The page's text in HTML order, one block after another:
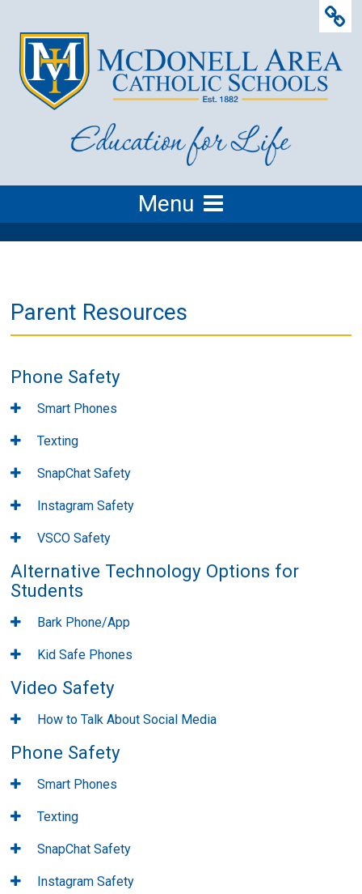
Menu
Parent Resources
Phone Safety
Smart Phones
Texting
SnapChat Safety
Instagram Safety
VSCO Safety
Alternative Technology Options for
Students
Bark Phone/App
Kid Safe Phones
Video Safety
How to Talk About Social Media
Phone Safety
Smart Phones
Texting
SnapChat Safety
Instagram Safety